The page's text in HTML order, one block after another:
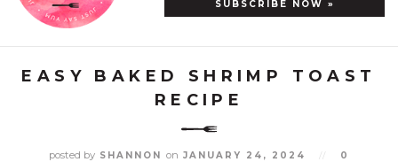
EASY BAKED SHRIMP TOAST
RECIPE
posted by SHANNON on JANUARY 24, 2024
0